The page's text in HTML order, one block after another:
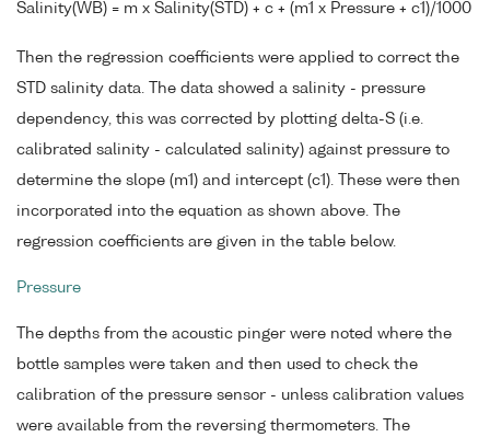
Salinity(WB) = m x Salinity(STD) + c + (m1 x Pressure + c1)/1000
Then the regression coefficients were applied to correct the
STD salinity data. The data showed a salinity - pressure
dependency, this was corrected by plotting delta-S (i.e.
calibrated salinity - calculated salinity) against pressure to
determine the slope (m1) and intercept (c1). These were then
incorporated into the equation as shown above. The
regression coefficients are given in the table below.
Pressure
The depths from the acoustic pinger were noted where the
bottle samples were taken and then used to check the
calibration of the pressure sensor - unless calibration values
were available from the reversing thermometers. The